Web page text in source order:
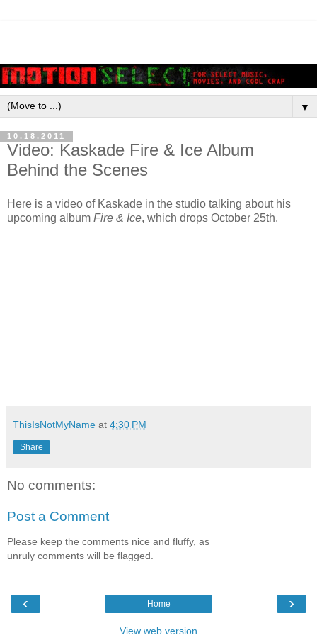
▼
10.18.2011
Video: Kaskade Fire & Ice Album
Behind the Scenes
Here is a video of Kaskade in the studio talking about his
upcoming album Fire & Ice, which drops October 25th.
ThisIsNotMyName at 4:30 PM
Share
No comments:
Post a Comment
Please keep the comments nice and fluffy, as
unruly comments will be flagged.
‹ ›
Home
View web version